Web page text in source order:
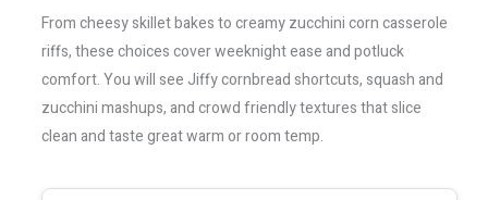
From cheesy skillet bakes to creamy zucchini corn casserole
riffs, these choices cover weeknight ease and potluck
comfort. You will see Jiffy cornbread shortcuts, squash and
zucchini mashups, and crowd friendly textures that slice
clean and taste great warm or room temp.